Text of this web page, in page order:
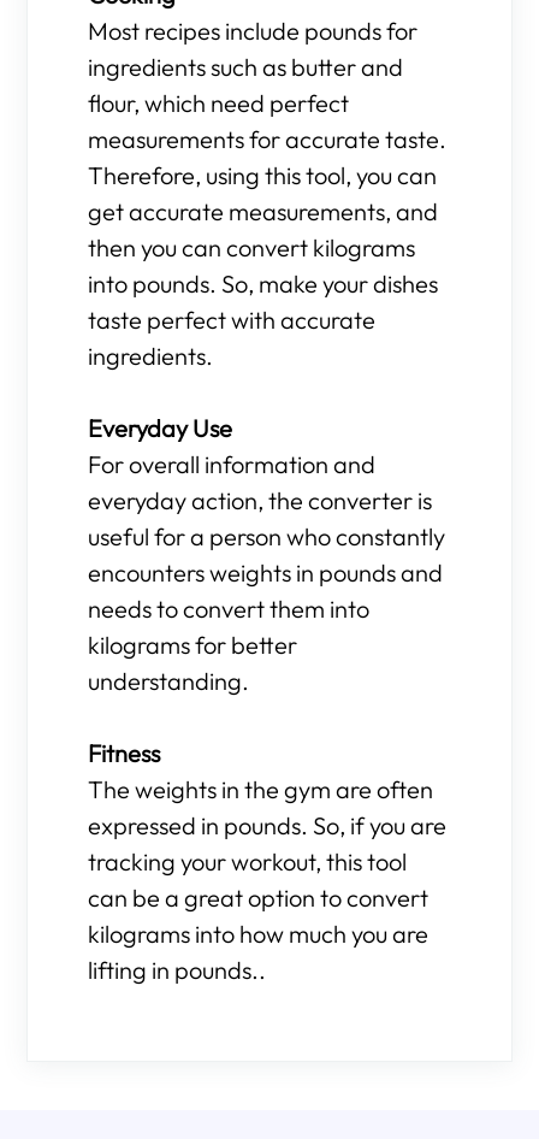
Most recipes include pounds for
ingredients such as butter and
flour, which need perfect
measurements for accurate taste.
Therefore, using this tool, you can
get accurate measurements, and
then you can convert kilograms
into pounds. So, make your dishes
taste perfect with accurate
ingredients.
Everyday Use
For overall information and
everyday action, the converter is
useful for a person who constantly
encounters weights in pounds and
needs to convert them into
kilograms for better
understanding.
Fitness
The weights in the gym are often
expressed in pounds. So, if you are
tracking your workout, this tool
can be a great option to convert
kilograms into how much you are
lifting in pounds..